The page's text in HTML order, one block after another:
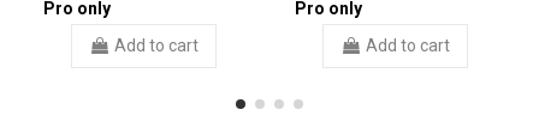
Pro only
Add to cart
Pro only
Add to cart